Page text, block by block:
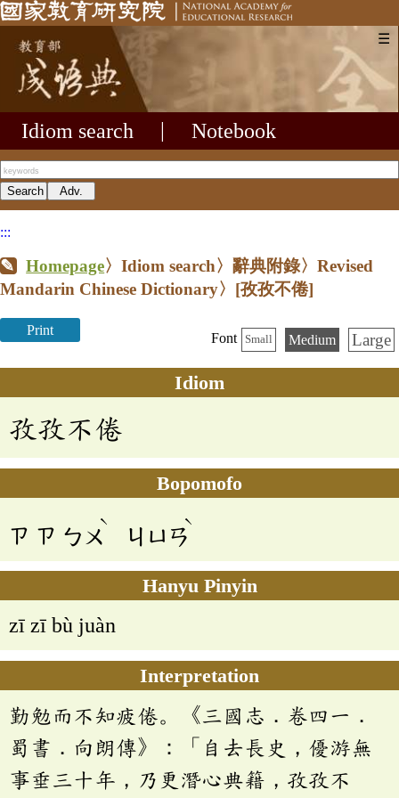
☰
Idiom search Notebook
:::
Homepage〉Idiom search〉辭典附錄〉Revised
Mandarin Chinese Dictionary〉 [孜孜不倦]
Print
Font Small Medium Large
Idiom
孜孜不倦
Bopomofo
ㄗ ㄗ ㄅㄨ
ˋ
ㄐㄩㄢ
ˋ
Hanyu Pinyin
zī zī bù juàn
Interpretation
勤勉而不知疲倦。《三國志．卷四一．
蜀書．向朗傳》：「自去長史，優游無
事垂三十年，乃更潛心典籍，孜孜不